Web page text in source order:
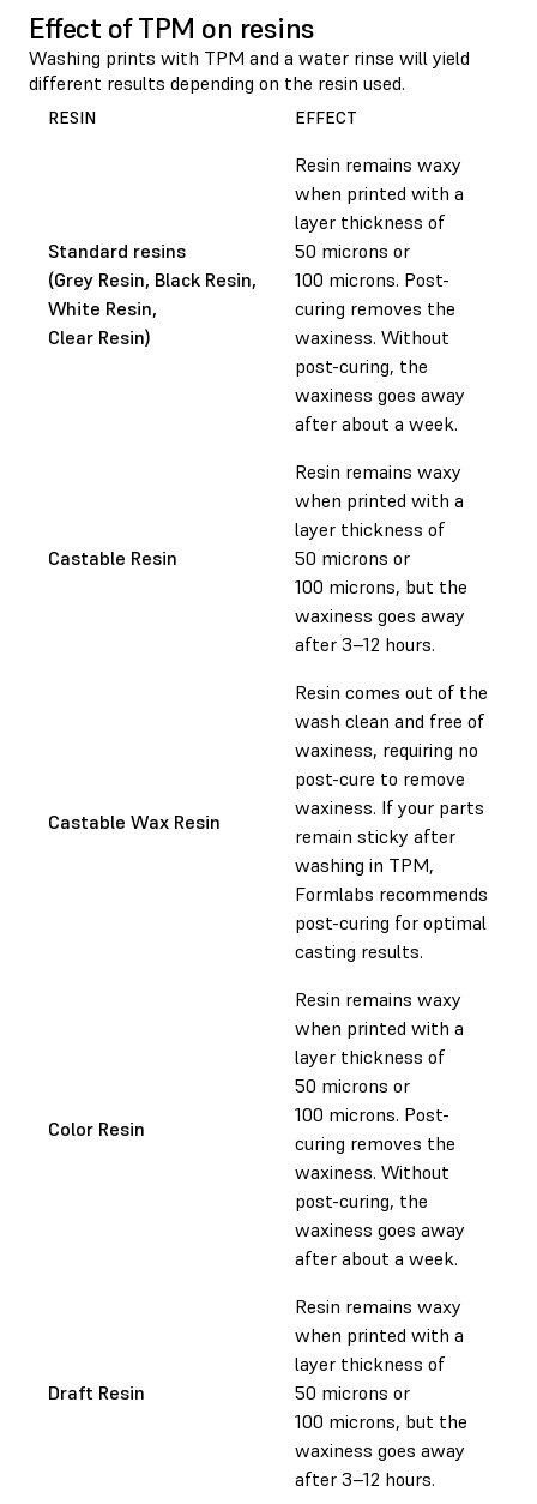
Effect of TPM on resins
Washing prints with TPM and a water rinse will yield
different results depending on the resin used.
RESIN EFFECT
Standard resins
(Grey Resin, Black Resin,
White Resin,
Clear Resin)
Resin remains waxy
when printed with a
layer thickness of
50 microns or
100 microns. Post-
curing removes the
waxiness. Without
post-curing, the
waxiness goes away
after about a week.
Castable Resin
Resin remains waxy
when printed with a
layer thickness of
50 microns or
100 microns, but the
waxiness goes away
after 3–12 hours.
Castable Wax Resin
Resin comes out of the
wash clean and free of
waxiness, requiring no
post-cure to remove
waxiness. If your parts
remain sticky after
washing in TPM,
Formlabs recommends
post-curing for optimal
casting results.
Color Resin
Resin remains waxy
when printed with a
layer thickness of
50 microns or
100 microns. Post-
curing removes the
waxiness. Without
post-curing, the
waxiness goes away
after about a week.
Draft Resin
Resin remains waxy
when printed with a
layer thickness of
50 microns or
100 microns, but the
waxiness goes away
after 3–12 hours.